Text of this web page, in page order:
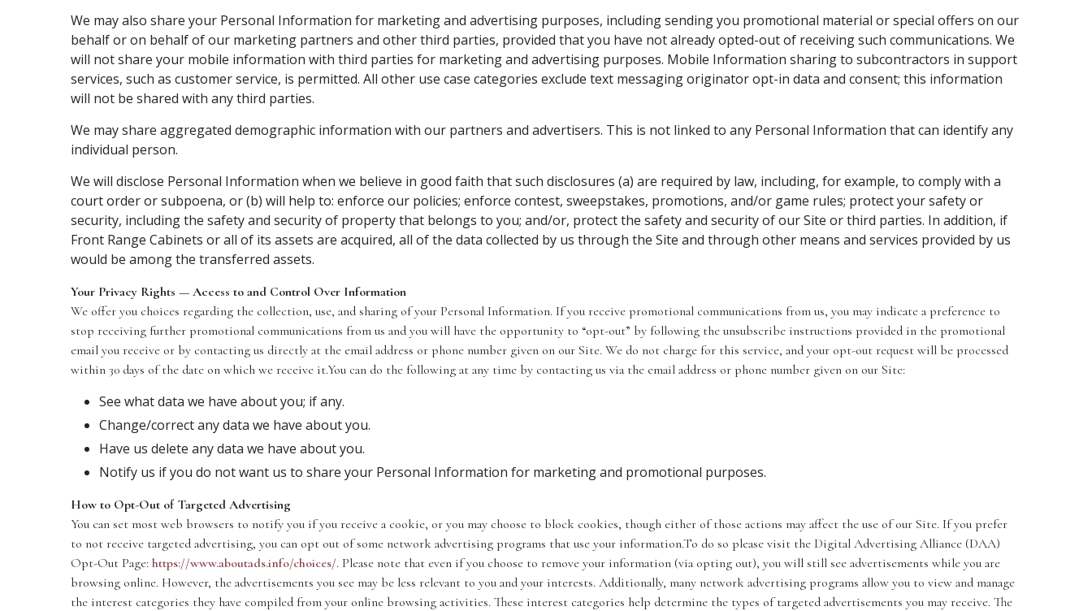
We may also share your Personal Information for marketing and advertising purposes, including sending you promotional material or special offers on our
behalf or on behalf of our marketing partners and other third parties, provided that you have not already opted-out of receiving such communications. We
will not share your mobile information with third parties for marketing and advertising purposes. Mobile Information sharing to subcontractors in support
services, such as customer service, is permitted. All other use case categories exclude text messaging originator opt-in data and consent; this information
will not be shared with any third parties.
We may share aggregated demographic information with our partners and advertisers. This is not linked to any Personal Information that can identify any
individual person.
We will disclose Personal Information when we believe in good faith that such disclosures (a) are required by law, including, for example, to comply with a
court order or subpoena, or (b) will help to: enforce our policies; enforce contest, sweepstakes, promotions, and/or game rules; protect your safety or
security, including the safety and security of property that belongs to you; and/or, protect the safety and security of our Site or third parties. In addition, if
Front Range Cabinets or all of its assets are acquired, all of the data collected by us through the Site and through other means and services provided by us
would be among the transferred assets.
Your Privacy Rights — Access to and Control Over Information
We offer you choices regarding the collection, use, and sharing of your Personal Information. If you receive promotional communications from us, you may indicate a preference to
stop receiving further promotional communications from us and you will have the opportunity to “opt-out” by following the unsubscribe instructions provided in the promotional
email you receive or by contacting us directly at the email address or phone number given on our Site. We do not charge for this service, and your opt-out request will be processed
within 30 days of the date on which we receive it.You can do the following at any time by contacting us via the email address or phone number given on our Site:
See what data we have about you; if any.
Change/correct any data we have about you.
Have us delete any data we have about you.
Notify us if you do not want us to share your Personal Information for marketing and promotional purposes.
How to Opt-Out of Targeted Advertising
You can set most web browsers to notify you if you receive a cookie, or you may choose to block cookies, though either of those actions may affect the use of our Site. If you prefer
to not receive targeted advertising, you can opt out of some network advertising programs that use your information.To do so please visit the Digital Advertising Alliance (DAA)
Opt-Out Page: https://www.aboutads.info/choices/. Please note that even if you choose to remove your information (via opting out), you will still see advertisements while you are
browsing online. However, the advertisements you see may be less relevant to you and your interests. Additionally, many network advertising programs allow you to view and manage
the interest categories they have compiled from your online browsing activities. These interest categories help determine the types of targeted advertisements you may receive. The